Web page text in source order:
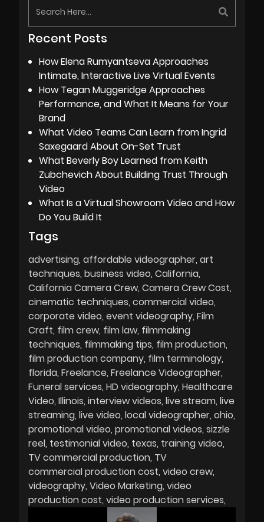
Recent Posts
How Elena Rumyantseva Approaches
Intimate, Interactive Live Virtual Events
How Tegan Muggeridge Approaches
Performance, and What It Means for Your
Brand
What Video Teams Can Learn from Ingrid
Saxegaard About On-Set Trust
What Beverly Boy Learned from Keith
Zubchevich About Building Trust Through
Video
What Is a Virtual Showroom Video and How
Do You Build It
Tags
advertising affordable videographer art
techniques business video California
California Camera Crew Camera Crew Cost
cinematic techniques commercial video
corporate video event videography Film
Craft film crew film law filmmaking
techniques filmmaking tips film production
film production company film terminology
florida Freelance Freelance Videographer
Funeral services HD videography Healthcare
Video Illinois interview videos live stream live
streaming live video local videographer ohio
promotional video promotional videos sizzle
reel testimonial video texas training video
TV commercial production TV
commercial production cost video crew
videography Video Marketing video
production cost video production services